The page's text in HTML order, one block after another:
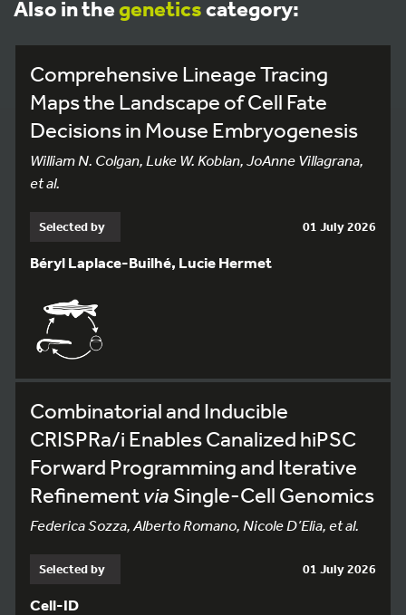
Also in thegeneticscategory:
Comprehensive Lineage Tracing
Maps the Landscape of Cell Fate
Decisions in Mouse Embryogenesis
William N. Colgan, Luke W. Koblan, JoAnne Villagrana,
et al.
Selected by 01 July 2026
Béryl Laplace-Builhé, Lucie Hermet
Combinatorial and Inducible
CRISPRa/i Enables Canalized hiPSC
Forward Programming and Iterative
Refinementvia Single-Cell Genomics
Federica Sozza, Alberto Romano, Nicole D’Elia, et al.
Selected by 01 July 2026
Cell-ID